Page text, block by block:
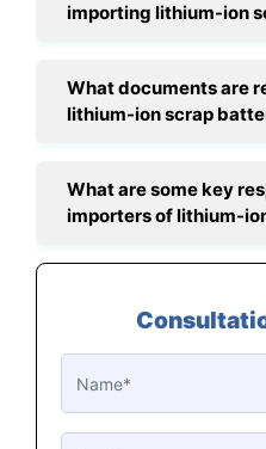
importing lithium-ion
What documents are
lithium-ion scrap
What are some key
importers of lithium-